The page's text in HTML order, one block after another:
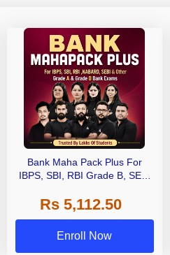
Bank Maha Pack Plus For
IBPS, SBI, RBI Grade B, SEBI
Other Grade A & Grade B Bank
Exams
Rs 5,112.50
Enroll Now